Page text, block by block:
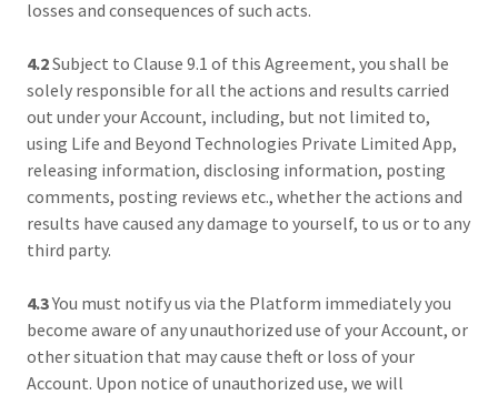
losses and consequences of such acts.
4.2Subject to Clause 9.1 of this Agreement, you shall be
solely responsible for all the actions and results carried
out under your Account, including, but not limited to,
using Life and Beyond Technologies Private Limited App,
releasing information, disclosing information, posting
comments, posting reviews etc., whether the actions and
results have caused any damage to yourself, to us or to any
third party.
4.3You must notify us via the Platform immediately you
become aware of any unauthorized use of your Account, or
other situation that may cause theft or loss of your
Account. Upon notice of unauthorized use, we will